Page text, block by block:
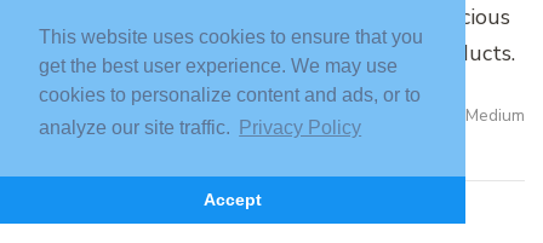
This website uses cookies to ensure that you
get the best user experience. We may use
cookies to personalize content and ads, or to
analyze our site traffic.
Privacy Policy
Accept
A step by step tutorial for a bloody and delicious
glass shard Swiss roll using lactose free products.
Medium